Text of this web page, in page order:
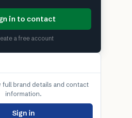
in to contact
a free account
full brand details and contact
information.
Sign in